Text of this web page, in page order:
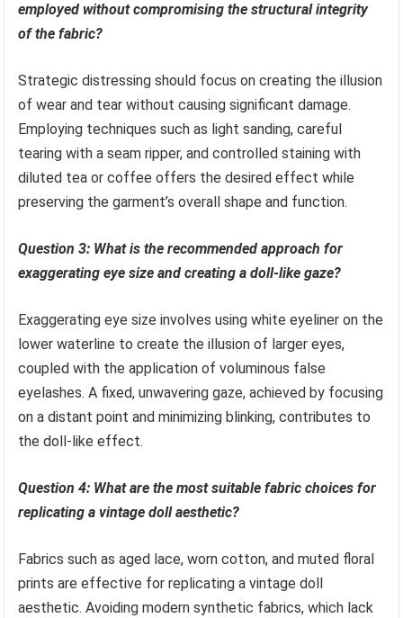
employed without compromising the structural integrity
of the fabric?
Strategic distressing should focus on creating the illusion
of wear and tear without causing significant damage.
Employing techniques such as light sanding, careful
tearing with a seam ripper, and controlled staining with
diluted tea or coffee offers the desired effect while
preserving the garment’s overall shape and function.
Question 3: What is the recommended approach for
exaggerating eye size and creating a doll-like gaze?
Exaggerating eye size involves using white eyeliner on the
lower waterline to create the illusion of larger eyes,
coupled with the application of voluminous false
eyelashes. A fixed, unwavering gaze, achieved by focusing
on a distant point and minimizing blinking, contributes to
the doll-like effect.
Question 4: What are the most suitable fabric choices for
replicating a vintage doll aesthetic?
Fabrics such as aged lace, worn cotton, and muted floral
prints are effective for replicating a vintage doll
aesthetic. Avoiding modern synthetic fabrics, which lack